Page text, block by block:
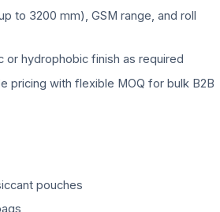
to 3200 mm), GSM range, and roll
or hydrophobic finish as required
pricing with flexible MOQ for bulk B2B
pouches